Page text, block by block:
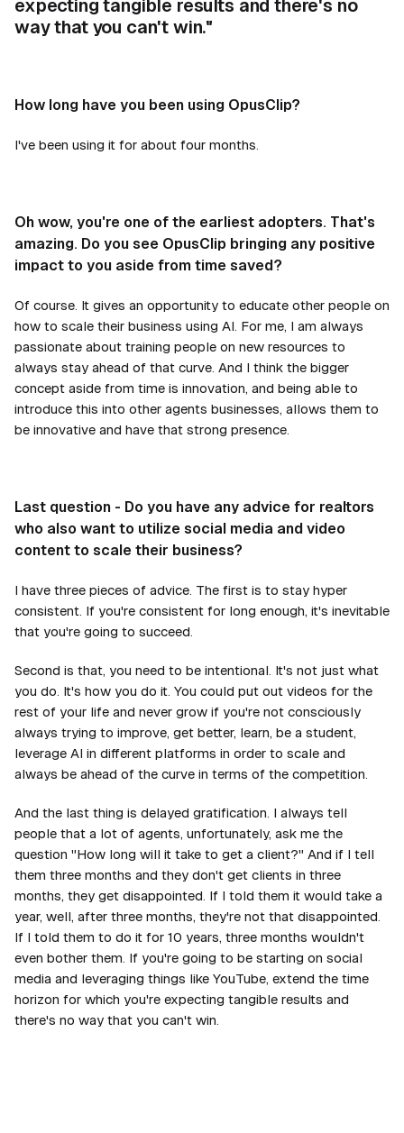
expecting tangible results and there's no
way that you can't win."
How long have you been using OpusClip?
I've been using it for about four months.
Oh wow, you're one of the earliest adopters. That's
amazing. Do you see OpusClip bringing any positive
impact to you aside from time saved?
Of course. It gives an opportunity to educate other people on
how to scale their business using AI. For me, I am always
passionate about training people on new resources to
always stay ahead of that curve. And I think the bigger
concept aside from time is innovation, and being able to
introduce this into other agents businesses, allows them to
be innovative and have that strong presence.
Last question - Do you have any advice for realtors
who also want to utilize social media and video
content to scale their business?
I have three pieces of advice. The first is to stay hyper
consistent. If you're consistent for long enough, it's inevitable
that you're going to succeed.
Second is that, you need to be intentional. It's not just what
you do. It's how you do it. You could put out videos for the
rest of your life and never grow if you're not consciously
always trying to improve, get better, learn, be a student,
leverage AI in different platforms in order to scale and
always be ahead of the curve in terms of the competition.
And the last thing is delayed gratification. I always tell
people that a lot of agents, unfortunately, ask me the
question "How long will it take to get a client?" And if I tell
them three months and they don't get clients in three
months, they get disappointed. If I told them it would take a
year, well, after three months, they're not that disappointed.
If I told them to do it for 10 years, three months wouldn't
even bother them. If you're going to be starting on social
media and leveraging things like YouTube, extend the time
horizon for which you're expecting tangible results and
there's no way that you can't win.